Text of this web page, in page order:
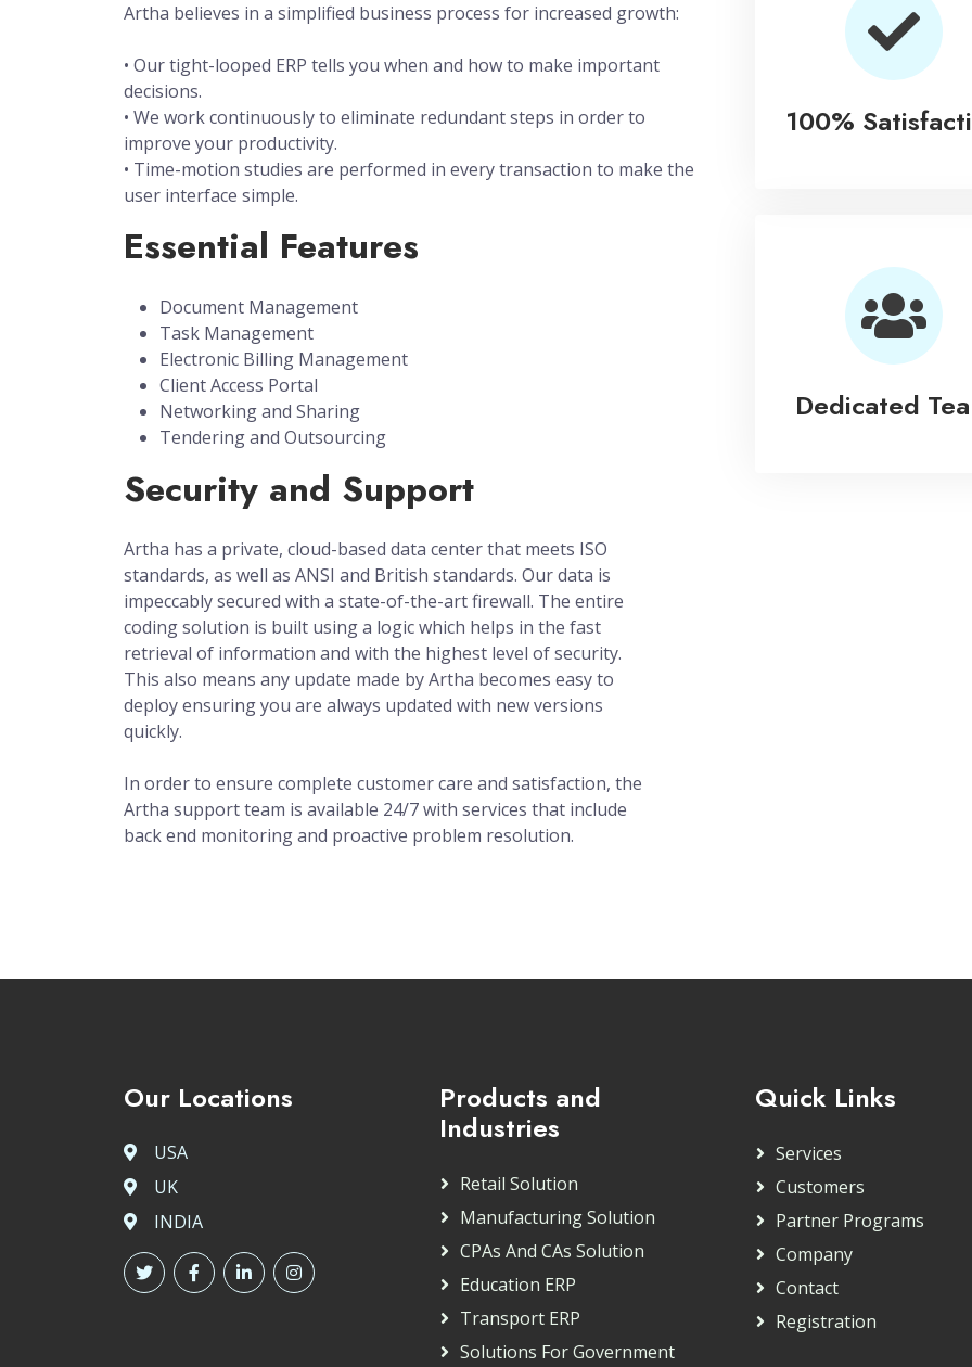
Artha believes in a simplified business process for increased growth:
• Our tight-looped ERP tells you when and how to make important
decisions.
• We work continuously to eliminate redundant steps in order to
improve your productivity.
• Time-motion studies are performed in every transaction to make the
user interface simple.
Essential Features
Document Management
Task Management
Electronic Billing Management
Client Access Portal
Networking and Sharing
Tendering and Outsourcing
Security and Support
Artha has a private, cloud-based data center that meets ISO
standards, as well as ANSI and British standards. Our data is
impeccably secured with a state-of-the-art firewall. The entire
coding solution is built using a logic which helps in the fast
retrieval of information and with the highest level of security.
This also means any update made by Artha becomes easy to
deploy ensuring you are always updated with new versions
quickly.
In order to ensure complete customer care and satisfaction, the
Artha support team is available 24/7 with services that include
back end monitoring and proactive problem resolution.
100%
Dedicated
Our Locations
USA
UK
INDIA
Products and
Industries
Retail Solution
Manufacturing Solution
CPAs And CAs Solution
Education ERP
Transport ERP
Solutions For Government
Quick Links
Services
Customers
Partner Programs
Company
Contact
Registration